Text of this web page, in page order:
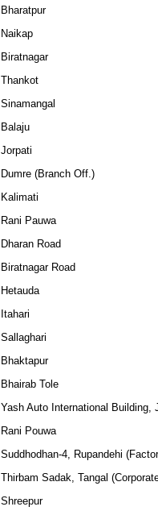
Bharatpur
Naikap
Biratnagar
Thankot
Sinamangal
Balaju
Jorpati
Dumre (Branch Off.)
Kalimati
Rani Pauwa
Dharan Road
Biratnagar Road
Hetauda
Itahari
Sallaghari
Bhaktapur
Bhairab Tole
Yash Auto International Building,
Rani Pouwa
Suddhodhan-4, Rupandehi
Thirbam Sadak, Tangal
Shreepur